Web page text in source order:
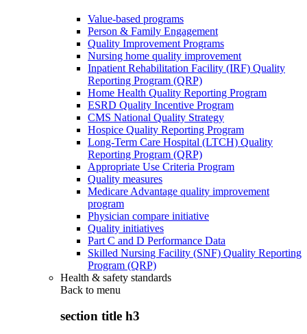
Value-based programs
Person & Family Engagement
Quality Improvement Programs
Nursing home quality improvement
Inpatient Rehabilitation Facility (IRF) Quality
Reporting Program (QRP)
Home Health Quality Reporting Program
ESRD Quality Incentive Program
CMS National Quality Strategy
Hospice Quality Reporting Program
Long-Term Care Hospital (LTCH) Quality
Reporting Program (QRP)
Appropriate Use Criteria Program
Quality measures
Medicare Advantage quality improvement
program
Physician compare initiative
Quality initiatives
Part C and D Performance Data
Skilled Nursing Facility (SNF) Quality Reporting
Program (QRP)
Health & safety standards
Back to menu
section title h3